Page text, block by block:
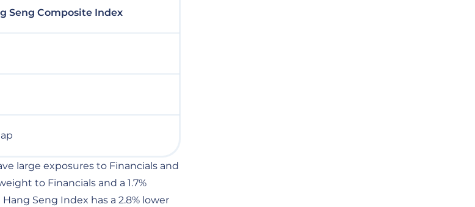
Seng Composite Index
large exposures to Financials and
to Financials and a 1.7%
Seng Index has a 2.8% lower